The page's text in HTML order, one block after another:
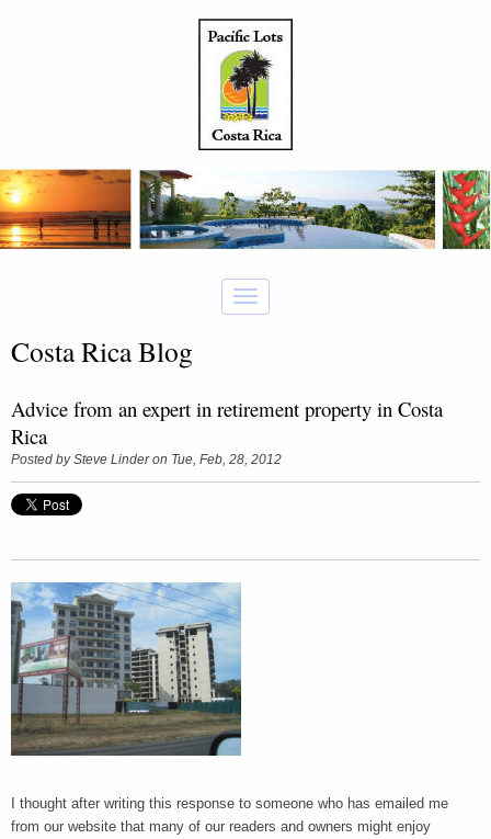
Costa Rica Blog
Advice from an expert in retirement property in Costa
Rica
Posted bySteve Linderon Tue, Feb, 28, 2012
I thought after writing this response to someone who has emailed me
from our website that many of our readers and owners might enjoy